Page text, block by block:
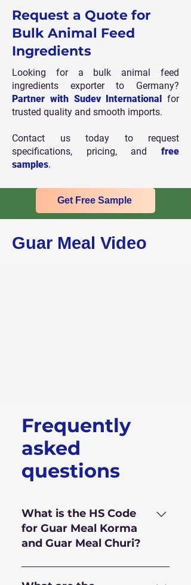
Request a Quote for
Bulk Animal Feed
Ingredients
Looking for a bulk animal feed
ingredients exporter to Germany?
Partner with Sudev International for
trusted quality and smooth imports.
Contact us today to request
specifications, pricing, and free
samples.
Get Free Sample
Guar Meal Video
Frequently
asked
questions
What is the HS Code
for Guar Meal Korma
and Guar Meal Churi?
HS Code for Guar Meal is